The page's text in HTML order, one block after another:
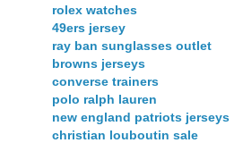
rolex watches
49ers jersey
ray ban sunglasses outlet
browns jerseys
converse trainers
polo ralph lauren
new england patriots jerseys
christian louboutin sale